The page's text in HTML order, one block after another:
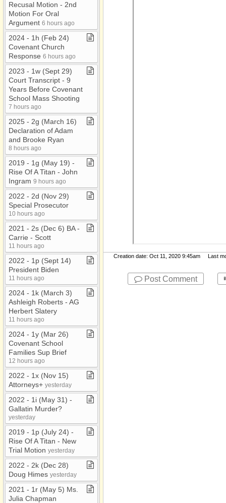
Creation date: Oct 11, 2020 9:45am Last
Post Comment
Recusal Motion ​-​ 2nd
Motion For Oral
Argument 6 hours ago
2024 ​-​ 1h (Feb 24)
Covenant Church
Response 6 hours ago
2023 ​-​ 1w (Sept 29)
Court Transcript ​-​ 9
Years Before Covenant
School Mass Shooting
7 hours ago
2025 ​-​ 2g (March 16)
Declaration of Adam
and Brooke Ryan
8 hours ago
2019 ​-​ 1g (May 19) ​-​
Rise Of A Titan ​-​ John
Ingram 9 hours ago
2022 ​-​ 2d (Nov 29)
Special Prosecutor
10 hours ago
2021 ​-​ 2s (Dec 6) BA ​-​
Carrie ​-​ Scott
11 hours ago
2022 ​-​ 1p (Sept 14)
President Biden
11 hours ago
2024 ​-​ 1k (March 3)
Ashleigh Roberts ​-​ AG
Herbert Slatery
11 hours ago
2024 ​-​ 1y (Mar 26)
Covenant School
Families Sup Brief
12 hours ago
2022 ​-​ 1x (Nov 15)
Attorneys+ yesterday
2022 ​-​ 1i (May 31) ​-​
Gallatin Murder?
yesterday
2019 ​-​ 1p (July 24) ​-​
Rise Of A Titan ​-​ New
Trial Motion yesterday
2022 ​-​ 2k (Dec 28)
Doug Himes yesterday
2021 ​-​ 1r (May 5) Ms​.​
Julia Chapman